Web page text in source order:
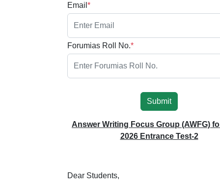
Email *
Forumias Roll No.*
Submit
Answer Writing Focus Group (AWFG)
2026 Entrance Test-2
Dear Students,